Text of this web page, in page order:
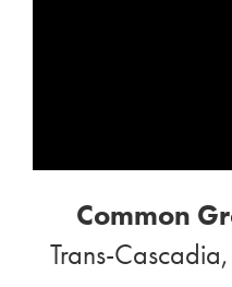
Common
Trans-
REVIEWS
TRAVEL
SHOP